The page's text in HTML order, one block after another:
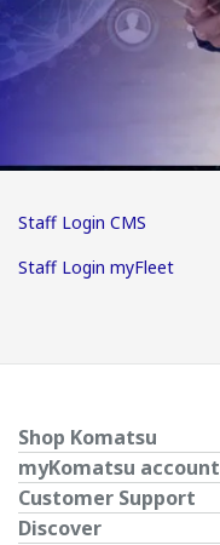
Staff Login CMS
Staff Login myFleet
Shop Komatsu
myKomatsu account
Customer Support
Discover